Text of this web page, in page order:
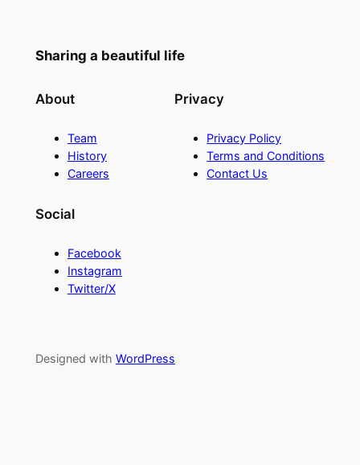
Sharing a beautiful life
About
Team
History
Careers
Privacy
Privacy Policy
Terms and Conditions
Contact Us
Social
Facebook
Instagram
Twitter/X
Designed with WordPress